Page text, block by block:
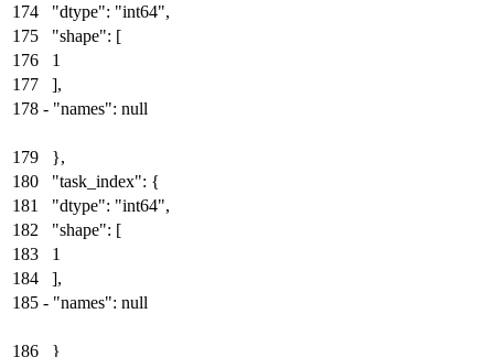
174
"dtype": "int64",
175
"shape": [
176
1
177
],
178 - "names": null
179
},
180
"task_index": {
181
"dtype": "int64",
182
"shape": [
183
1
184
],
185 - "names": null
186
}